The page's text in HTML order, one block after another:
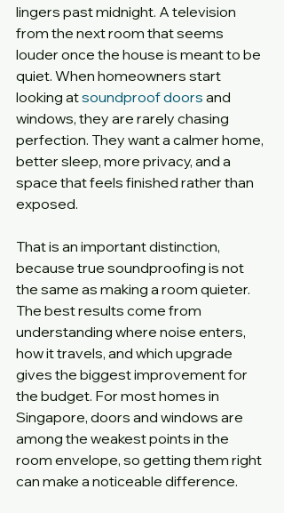
lingers past midnight. A television
from the next room that seems
louder once the house is meant to be
quiet. When homeowners start
looking at soundproof doors and
windows, they are rarely chasing
perfection. They want a calmer home,
better sleep, more privacy, and a
space that feels finished rather than
exposed.
That is an important distinction,
because true soundproofing is not
the same as making a room quieter.
The best results come from
understanding where noise enters,
how it travels, and which upgrade
gives the biggest improvement for
the budget. For most homes in
Singapore, doors and windows are
among the weakest points in the
room envelope, so getting them right
can make a noticeable difference.